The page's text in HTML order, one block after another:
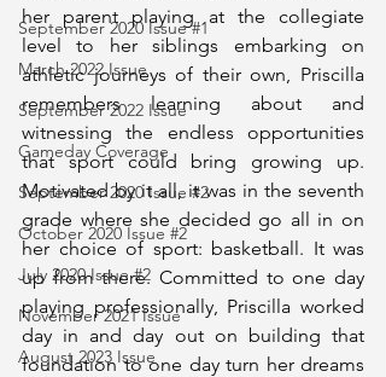
September 2020 Issue #1
March 2022 Issue
September 2022 Issue
Gameday Coverage
September 2020 Issue #2
October 2020 Issue #2
July 2020 Issue #2
November 2021 Issue
August 2023 Issue
her parent playing at the collegiate
level to her siblings embarking on
athletic journeys of their own, Priscilla
remembers learning about and
witnessing the endless opportunities
that sport could bring growing up.
Motivated by it all, it was in the seventh
grade where she decided go all in on
her choice of sport: basketball. It was
up from there. Committed to one day
playing professionally, Priscilla worked
day in and day out on building that
foundation to one day turn her dreams